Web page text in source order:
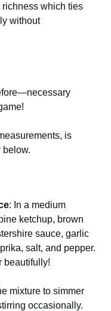
richness which ties
without
is
below.
: In a medium
ketchup, brown
sauce, garlic
salt, and pepper.
beautifully!
mixture to simmer
occasionally.